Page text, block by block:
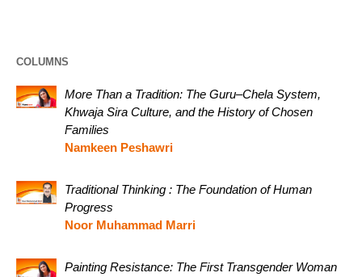
COLUMNS
More Than a Tradition: The Guru–Chela System,
Khwaja Sira Culture, and the History of Chosen
Families
Namkeen Peshawri
Traditional Thinking : The Foundation of Human
Progress
Noor Muhammad Marri
Painting Resistance: The First Transgender Woman